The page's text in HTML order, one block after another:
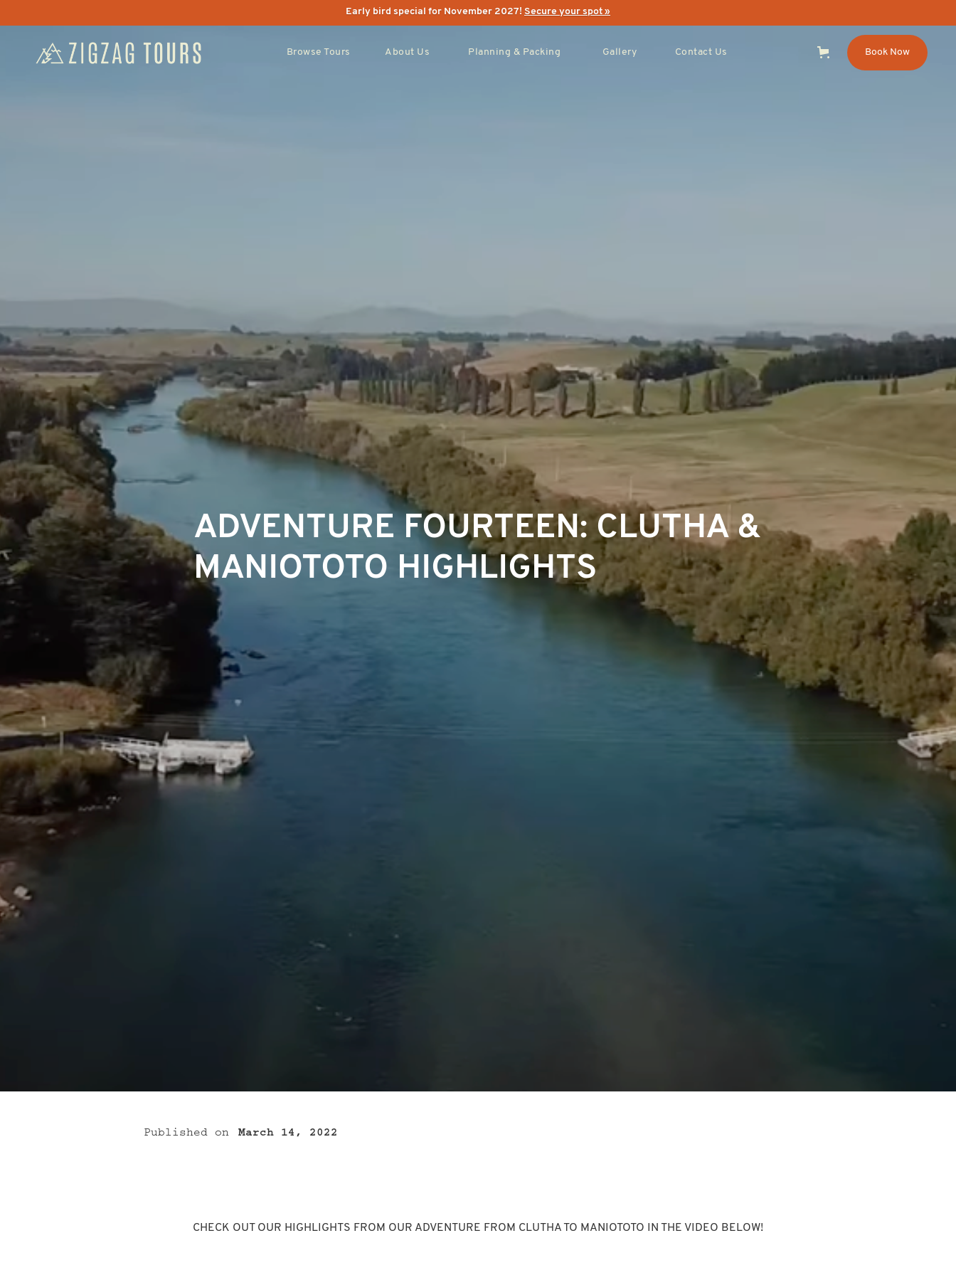
Early bird special for November 2027! Secure your spot »
Browse Tours About Us Planning & Packing Gallery Contact Us Book Now
ADVENTURE FOURTEEN: CLUTHA &
MANIOTOTO HIGHLIGHTS
Published on March 14, 2022
CHECK OUT OUR HIGHLIGHTS FROM OUR ADVENTURE FROM CLUTHA TO MANIOTOTO IN THE VIDEO BELOW!